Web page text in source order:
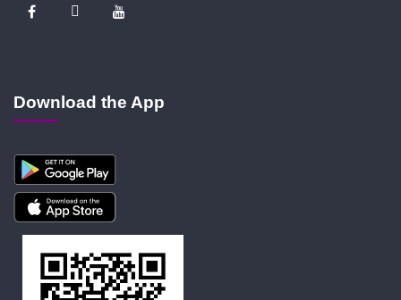
Download the App